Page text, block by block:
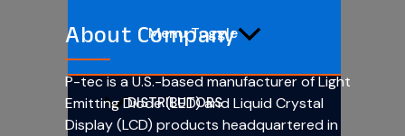
Menu Toggle
DISTRIBUTORS
About Company
P-tec is a U.S.-based manufacturer of Light
Emitting Diode (LED) and Liquid Crystal
Display (LCD) products headquartered in